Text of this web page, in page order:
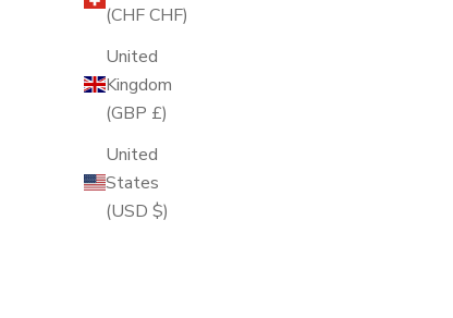
(CHF CHF)
United
Kingdom
(GBP £)
United
States
(USD $)